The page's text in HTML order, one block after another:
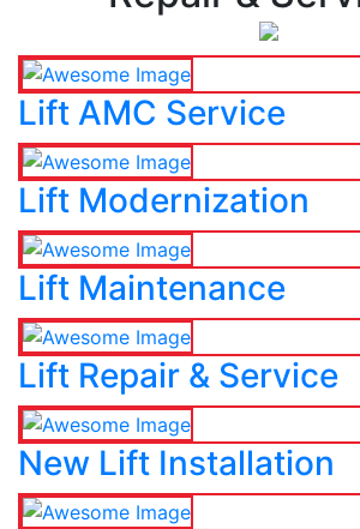
Lift AMC Service
Lift Modernization
Lift Maintenance
Lift Repair & Service
New Lift Installation